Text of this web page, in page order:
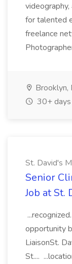
for talented
freelance
Brooklyn,
30+
St. David's
Senior
Job at St.
opportunity
LiaisonSt.
St....